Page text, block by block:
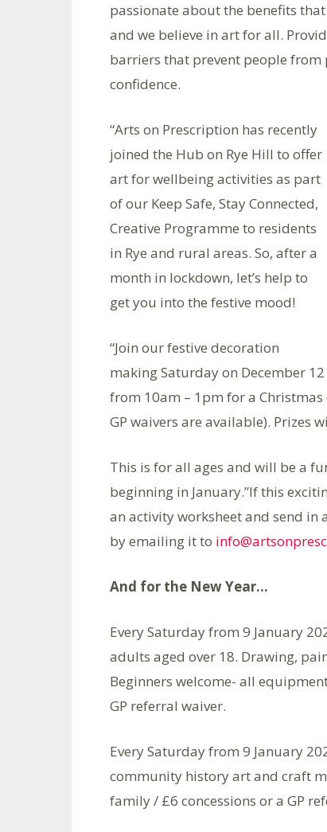
passionate about the benefits
and we believe in art for all.
barriers that prevent people from
confidence.
“Arts on Prescription has recently
joined the Hub on Rye Hill to offer
art for wellbeing activities as part
of our Keep Safe, Stay Connected,
Creative Programme to residents
in Rye and rural areas. So, after a
month in lockdown, let’s help to
get you into the festive mood!
“Join our festive decoration
making Saturday on December 12
from 10am – 1pm for a
GP waivers are available). Prizes
This is for all ages and will be a
beginning in January.”If this
an activity worksheet and send
by emailing it to
And for the New Year…
Every Saturday from 9 January
adults aged over 18. Drawing,
Beginners welcome- all
GP referral waiver.
Every Saturday from 9 January
community history art and craft
family / £6 concessions or a GP